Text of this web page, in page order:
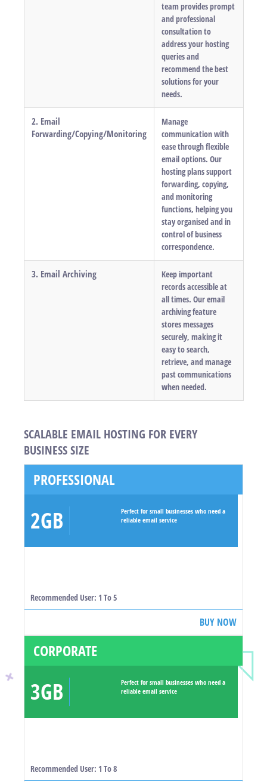
team provides prompt
and professional
consultation to
address your hosting
queries and
recommend the best
solutions for your
needs.
2. Email
Forwarding/Copying/Monitoring
Manage
communication with
ease through flexible
email options. Our
hosting plans support
forwarding, copying,
and monitoring
functions, helping you
stay organised and in
control of business
correspondence.
3. Email Archiving
Keep important
records accessible at
all times. Our email
archiving feature
stores messages
securely, making it
easy to search,
retrieve, and manage
past communications
when needed.
SCALABLE EMAIL HOSTING FOR EVERY
BUSINESS SIZE
PROFESSIONAL
2GB
Perfect for small businesses who need a
reliable email service
Recommended User: 1 To 5
BUY NOW
CORPORATE
3GB
Perfect for small businesses who need a
reliable email service
Recommended User: 1 To 8